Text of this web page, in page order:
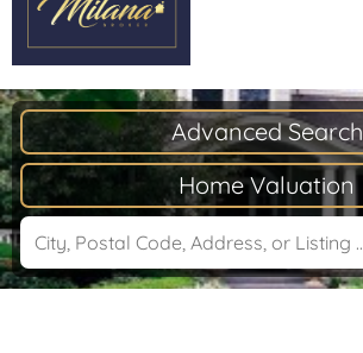
Advanced Search
Home Valuation